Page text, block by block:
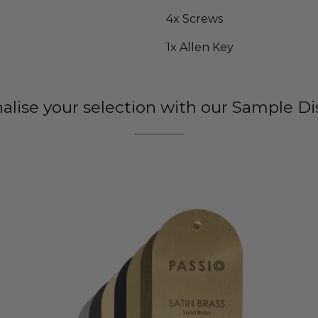
4x Screws
1x Allen Key
your selection with our Sample